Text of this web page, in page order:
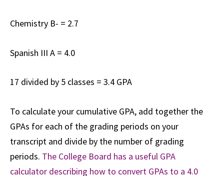
Chemistry B- = 2.7
Spanish III A = 4.0
17 divided by 5 classes = 3.4 GPA
To calculate your cumulative GPA, add together the
GPAs for each of the grading periods on your
transcript and divide by the number of grading
periods. The College Board has a useful GPA
calculator describing how to convert GPAs to a 4.0